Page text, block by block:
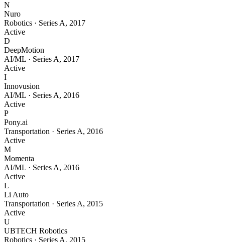
N
Nuro
Robotics · Series A, 2017
Active
D
DeepMotion
AI/ML · Series A, 2017
Active
I
Innovusion
AI/ML · Series A, 2016
Active
P
Pony.ai
Transportation · Series A, 2016
Active
M
Momenta
AI/ML · Series A, 2016
Active
L
Li Auto
Transportation · Series A, 2015
Active
U
UBTECH Robotics
Robotics · Series A, 2015